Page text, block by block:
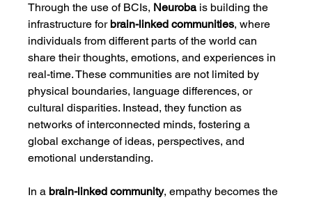
Through the use of BCIs, Neuroba is building the
infrastructure for brain-linked communities, where
individuals from different parts of the world can
share their thoughts, emotions, and experiences in
real-time. These communities are not limited by
physical boundaries, language differences, or
cultural disparities. Instead, they function as
networks of interconnected minds, fostering a
global exchange of ideas, perspectives, and
emotional understanding.
In a brain-linked community, empathy becomes the